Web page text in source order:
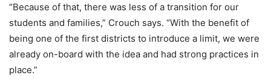
“Because of that, there was less of a transition for our
students and families,” Crouch says. “With the benefit of
being one of the first districts to introduce a limit, we were
already on-board with the idea and had strong practices in
place.”